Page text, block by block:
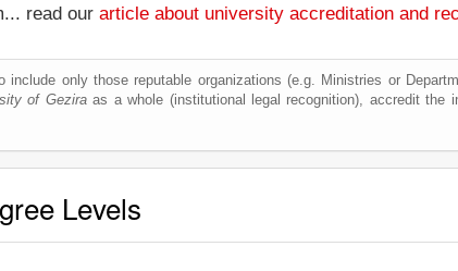
read our article about university accreditation and
only those reputable organizations (e.g. Ministries or
of Geziraas a whole (institutional legal recognition), accredit the
Levels